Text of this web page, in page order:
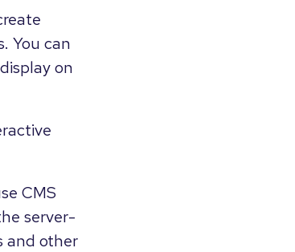
You can
on
CMS
server-
and other